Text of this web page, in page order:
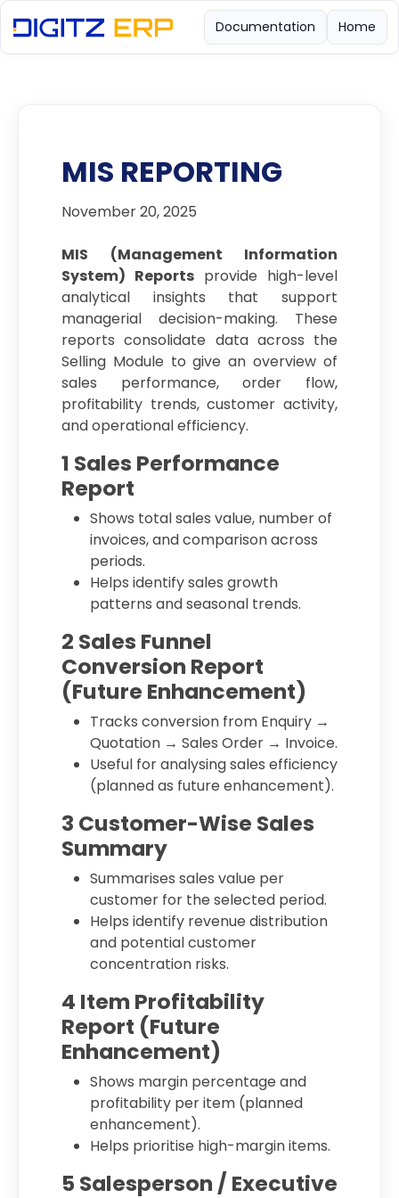
Documentation Home
MIS REPORTING
November 20, 2025
MIS (Management Information
System) Reports provide high-level
analytical insights that support
managerial decision-making. These
reports consolidate data across the
Selling Module to give an overview of
sales performance, order flow,
profitability trends, customer activity,
and operational efficiency.
1 Sales Performance
Report
Shows total sales value, number of
invoices, and comparison across
periods.
Helps identify sales growth
patterns and seasonal trends.
2 Sales Funnel
Conversion Report
(Future Enhancement)
Tracks conversion from Enquiry →
Quotation → Sales Order → Invoice.
Useful for analysing sales efficiency
(planned as future enhancement).
3 Customer-Wise Sales
Summary
Summarises sales value per
customer for the selected period.
Helps identify revenue distribution
and potential customer
concentration risks.
4 Item Profitability
Report (Future
Enhancement)
Shows margin percentage and
profitability per item (planned
enhancement).
Helps prioritise high-margin items.
5 Salesperson / Executive